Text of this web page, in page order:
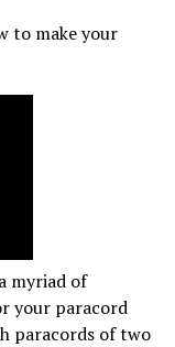
to make your
myriad of
your paracord
paracords of two